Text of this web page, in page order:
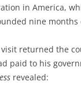
in America,
nine months
visit returned the
paid to his
revealed: